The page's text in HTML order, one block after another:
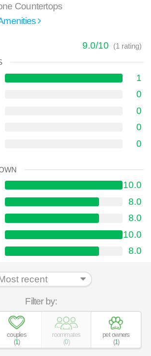
Countertops
9.0/10 (1rating)
1
0
0
0
0
10.0
8.0
8.0
10.0
8.0
Filter by:
couples
(1)
roommates
(0)
pet owners
(1)